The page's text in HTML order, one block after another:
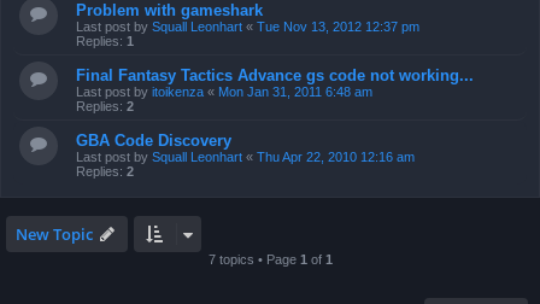
Problem with gameshark
Last post by Squall Leonhart « Tue Nov 13, 2012 12:37 pm
Replies: 1
Final Fantasy Tactics Advance gs code not working...
Last post by itoikenza « Mon Jan 31, 2011 6:48 am
Replies: 2
GBA Code Discovery
Last post by Squall Leonhart « Thu Apr 22, 2010 12:16 am
Replies: 2
New Topic
7 topics • Page 1 of 1